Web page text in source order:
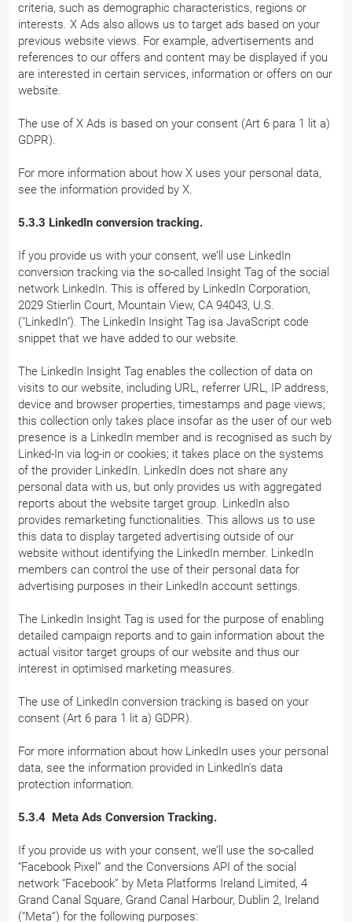
criteria, such as demographic characteristics, regions or
interests. X Ads also allows us to target ads based on your
previous website views. For example, advertisements and
references to our offers and content may be displayed if you
are interested in certain services, information or offers on our
website.
The use of X Ads is based on your consent (Art 6 para 1 lit a)
GDPR).
For more information about how X uses your personal data,
see the information provided by X.
5.3.3 LinkedIn conversion tracking.
If you provide us with your consent, we’ll use LinkedIn
conversion tracking via the so-called Insight Tag of the social
network LinkedIn. This is offered by LinkedIn Corporation,
2029 Stierlin Court, Mountain View, CA 94043, U.S.
("LinkedIn"). The LinkedIn Insight Tag isa JavaScript code
snippet that we have added to our website.
The LinkedIn Insight Tag enables the collection of data on
visits to our website, including URL, referrer URL, IP address,
device and browser properties, timestamps and page views;
this collection only takes place insofar as the user of our web
presence is a LinkedIn member and is recognised as such by
Linked-In via log-in or cookies; it takes place on the systems
of the provider LinkedIn. LinkedIn does not share any
personal data with us, but only provides us with aggregated
reports about the website target group. LinkedIn also
provides remarketing functionalities. This allows us to use
this data to display targeted advertising outside of our
website without identifying the LinkedIn member. LinkedIn
members can control the use of their personal data for
advertising purposes in their LinkedIn account settings.
The LinkedIn Insight Tag is used for the purpose of enabling
detailed campaign reports and to gain information about the
actual visitor target groups of our website and thus our
interest in optimised marketing measures.
The use of LinkedIn conversion tracking is based on your
consent (Art 6 para 1 lit a) GDPR).
For more information about how LinkedIn uses your personal
data, see the information provided in LinkedIn's data
protection information.
5.3.4 Meta Ads Conversion Tracking.
If you provide us with your consent, we’ll use the so-called
“Facebook Pixel” and the Conversions API of the social
network “Facebook” by Meta Platforms Ireland Limited, 4
Grand Canal Square, Grand Canal Harbour, Dublin 2, Ireland
(“Meta”) for the following purposes: